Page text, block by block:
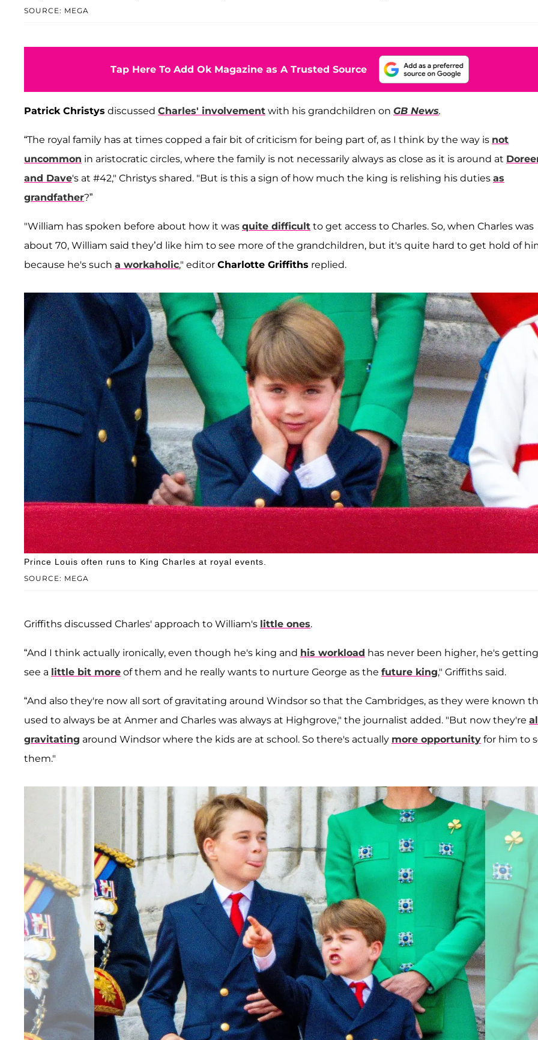
SOURCE: MEGA
Tap Here To Add Ok Magazine as A Trusted Source
Patrick Christys discussed Charles' involvement with his grandchildren on GB News.
“The royal family has at times copped a fair bit of criticism for being part of, as I think by the way is not
uncommon in aristocratic circles, where the family is not necessarily always as close as it is around at
and Dave's at #42," Christys shared. "But is this a sign of how much the king is relishing his duties as
grandfather?”
"William has spoken before about how it was quite difficult to get access to Charles. So, when Charles was
about 70, William said they’d like him to see more of the grandchildren, but it's quite hard to get hold of
because he's such a workaholic," editor Charlotte Griffiths replied.
SOURCE: MEGA
Prince Louis often runs to King Charles at royal events.
Griffiths discussed Charles' approach to William's little ones.
“And I think actually ironically, even though he's king and his workload has never been higher, he's
see a little bit more of them and he really wants to nurture George as the future king," Griffiths said.
“And also they're now all sort of gravitating around Windsor so that the Cambridges, as they were known
used to always be at Anmer and Charles was always at Highgrove," the journalist added. "But now they're
gravitating around Windsor where the kids are at school. So there's actually more opportunity for him to
them."